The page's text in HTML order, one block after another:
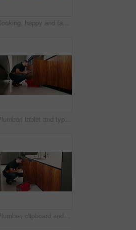
Cooking, happy and family packing lunch in kitchen at home with bonding, care and preparing in morning. Smile, nutrition and children helping parents with food for school meal and snack in house.
Plumber, tablet and typing in kitchen for inspection, maintenance service or repair project in home. Man, contractor or checklist on technology for problem solving, call out procedure or evaluation
Plumber, clipboard and writing in kitchen for inspection, maintenance service or repair project in home. Man, contractor or checklist at cupboard for problem solving, call out procedure or evaluation